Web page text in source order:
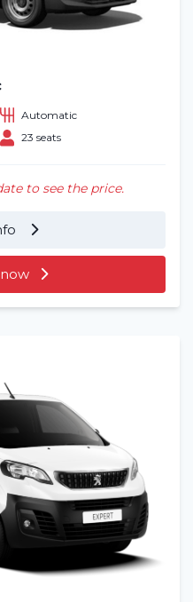
Automatic
23 seats
to see the price.